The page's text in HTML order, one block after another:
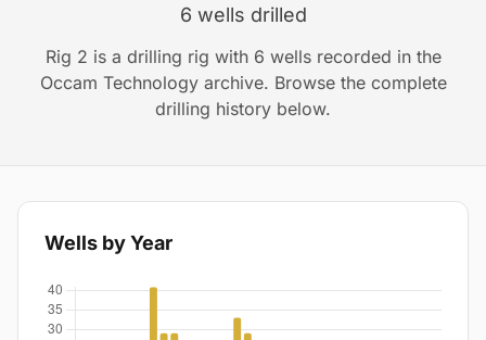
6 wells drilled
Rig 2 is a drilling rig with 6 wells recorded in the
Occam Technology archive. Browse the complete
drilling history below.
Wells by Year